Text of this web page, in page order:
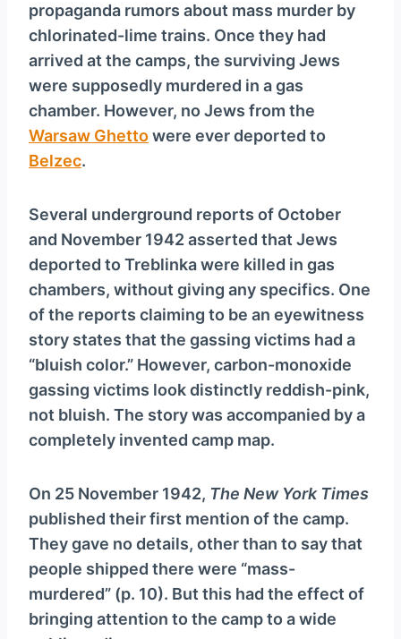
propaganda rumors about mass murder by
chlorinated-lime trains. Once they had
arrived at the camps, the surviving Jews
were supposedly murdered in a gas
chamber. However, no Jews from the
Warsaw Ghettowere ever deported to
Belzec.
Several underground reports of October
and November 1942 asserted that Jews
deported to Treblinka were killed in gas
chambers, without giving any specifics. One
of the reports claiming to be an eyewitness
story states that the gassing victims had a
“bluish color.” However, carbon-monoxide
gassing victims look distinctly reddish-pink,
not bluish. The story was accompanied by a
completely invented camp map.
On 25 November 1942, The New York Times
published their first mention of the camp.
They gave no details, other than to say that
people shipped there were “mass-
murdered” (p. 10). But this had the effect of
bringing attention to the camp to a wide